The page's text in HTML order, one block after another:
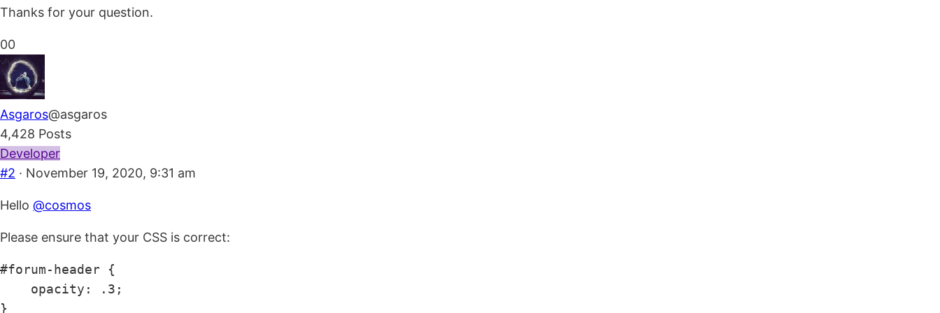
Thanks for your question.
Click
for
thumbs
down.
0Click
for
thumbs
up.
0
Asgaros@asgaros
4,428 Posts
Developer
#2 · November 19, 2020, 9:31 am
Hello @cosmos
Please ensure that your CSS is correct:
#forum-header {
    opacity: .3;
}